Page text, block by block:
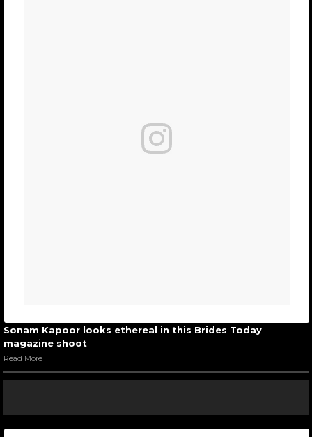
Sonam Kapoor looks ethereal in this Brides Today
magazine shoot
Read More